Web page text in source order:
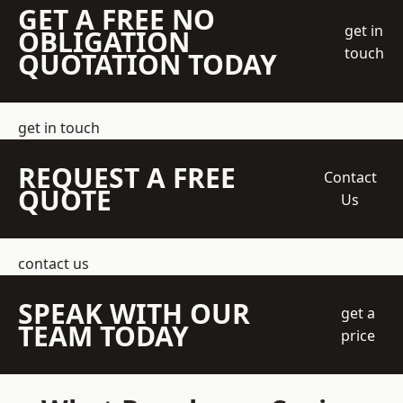
GET A FREE NO
OBLIGATION
QUOTATION TODAY
get in
touch
get in touch
REQUEST A FREE
QUOTE
Contact
Us
contact us
SPEAK WITH OUR
TEAM TODAY
get a
price